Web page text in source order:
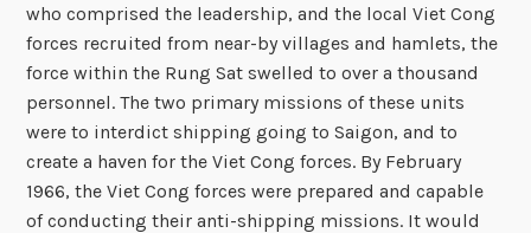
who comprised the leadership, and the local Viet Cong
forces recruited from near-by villages and hamlets, the
force within the Rung Sat swelled to over a thousand
personnel. The two primary missions of these units
were to interdict shipping going to Saigon, and to
create a haven for the Viet Cong forces. By February
1966, the Viet Cong forces were prepared and capable
of conducting their anti-shipping missions. It would